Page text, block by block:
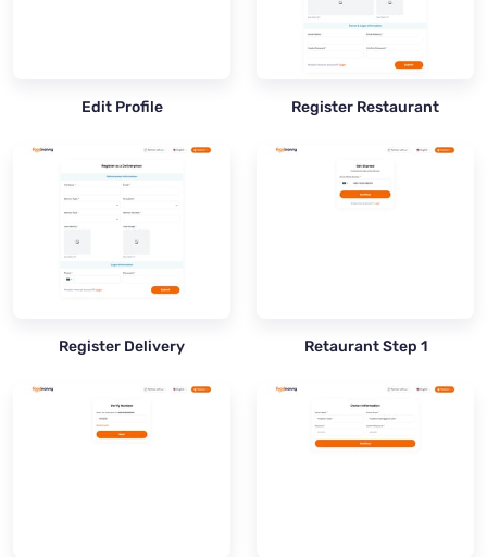
Edit Profile Register Restaurant
Register Delivery Retaurant Step 1